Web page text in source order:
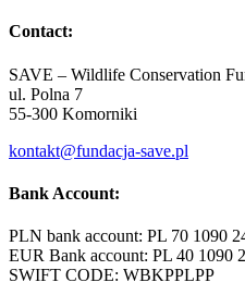
Contact:
SAVE – Wildlife Conservation
ul. Polna 7
55-300 Komorniki
kontakt@fundacja-save.pl
Bank Account:
PLN bank account: PL 70 1090
EUR Bank account: PL 40 1090
SWIFT CODE: WBKPPLPP